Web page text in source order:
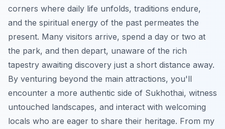
corners where daily life unfolds, traditions endure,
and the spiritual energy of the past permeates the
present. Many visitors arrive, spend a day or two at
the park, and then depart, unaware of the rich
tapestry awaiting discovery just a short distance away.
By venturing beyond the main attractions, you'll
encounter a more authentic side of Sukhothai, witness
untouched landscapes, and interact with welcoming
locals who are eager to share their heritage. From my